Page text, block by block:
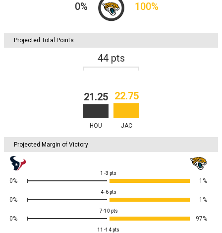
0% 100%
Projected Total Points
44 pts
21.25 22.75
HOU JAC
Projected Margin of Victory
1-3 pts
0% 1%
4-6 pts
0% 1%
7-10 pts
0% 97%
11-14 pts